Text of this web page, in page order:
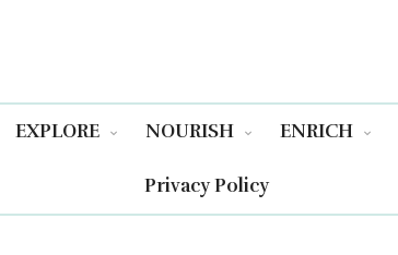
EXPLORE NOURISH ENRICH
Privacy Policy